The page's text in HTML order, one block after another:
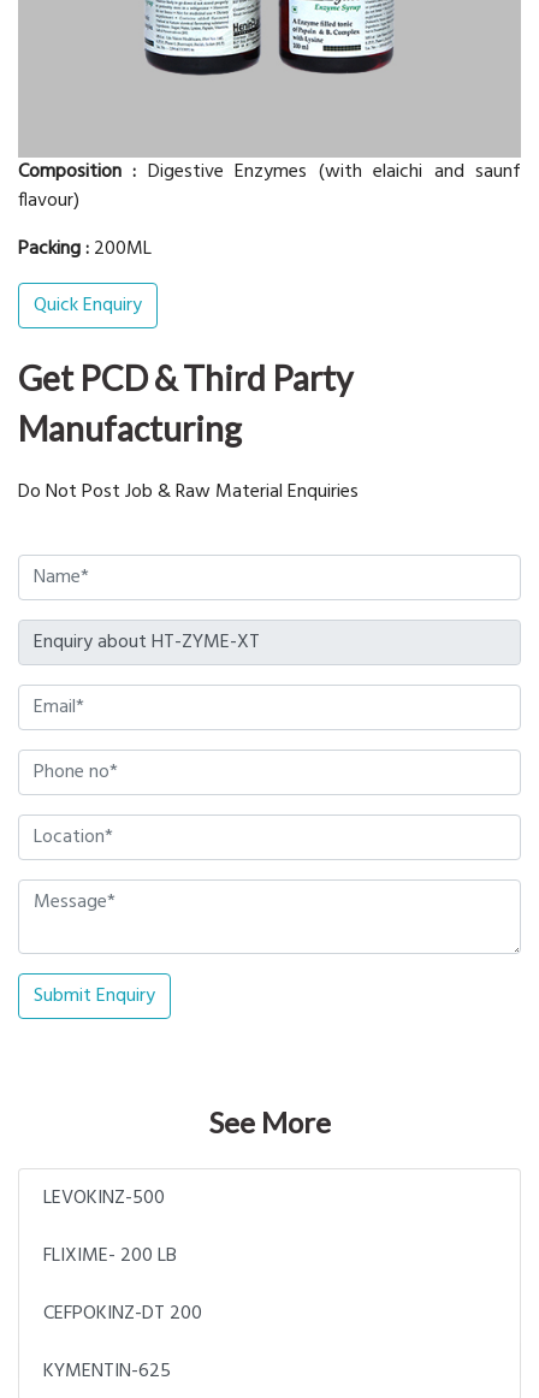
Composition : Digestive Enzymes (with elaichi and saunf
flavour)
Packing :200ML
Quick Enquiry
Get PCD & Third Party
Manufacturing
Do Not Post Job & Raw Material Enquiries
Submit Enquiry
See More
LEVOKINZ-500
FLIXIME- 200 LB
CEFPOKINZ-DT 200
KYMENTIN-625